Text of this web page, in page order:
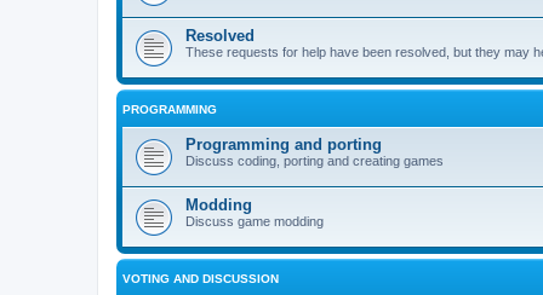
Resolved
These requests for help have been resolved, but they may
PROGRAMMING
Programming and porting
Discuss coding, porting and creating games
Modding
Discuss game modding
VOTING AND DISCUSSION